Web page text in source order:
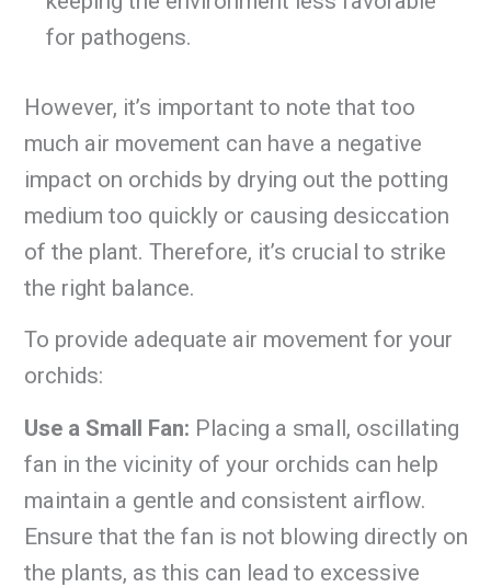
for pathogens.
However, it’s important to note that too
much air movement can have a negative
impact on orchids by drying out the potting
medium too quickly or causing desiccation
of the plant. Therefore, it’s crucial to strike
the right balance.
To provide adequate air movement for your
orchids:
Use a Small Fan: Placing a small, oscillating
fan in the vicinity of your orchids can help
maintain a gentle and consistent airflow.
Ensure that the fan is not blowing directly on
the plants, as this can lead to excessive